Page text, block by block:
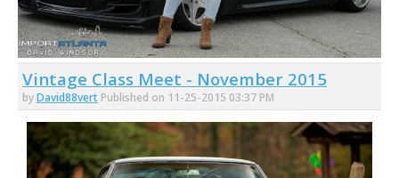
Vintage Class Meet - November 2015
byDavid88vert Published on 11-25-2015 03:37 PM